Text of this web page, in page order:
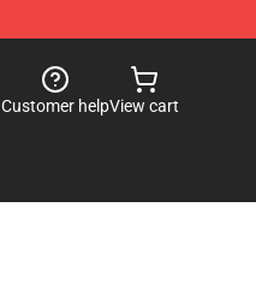
Customer helpView cart